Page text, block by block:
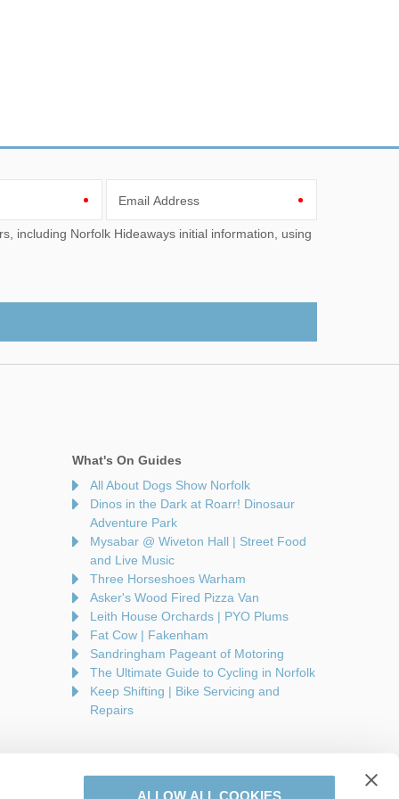
ALLOW ALL COOKIES
Email Address
What's On Guides
All About Dogs Show Norfolk
Dinos in the Dark at Roarr! Dinosaur
Adventure Park
Mysabar @ Wiveton Hall | Street Food
and Live Music
Three Horseshoes Warham
Asker's Wood Fired Pizza Van
Leith House Orchards | PYO Plums
Fat Cow | Fakenham
Sandringham Pageant of Motoring
The Ultimate Guide to Cycling in Norfolk
Keep Shifting | Bike Servicing and
Repairs